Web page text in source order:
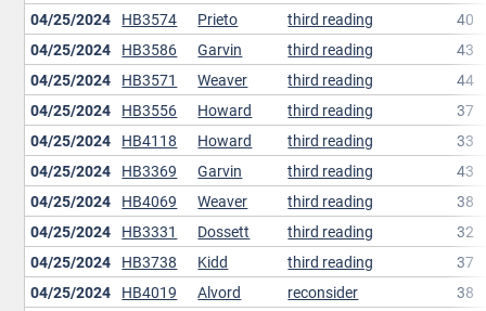
04/25/2024 HB3574 Prieto third reading
40
04/25/2024 HB3586 Garvin third reading
43
04/25/2024 HB3571 Weaver third reading
44
04/25/2024 HB3556 Howard third reading
37
04/25/2024 HB4118 Howard third reading
33
04/25/2024 HB3369 Garvin third reading
43
04/25/2024 HB4069 Weaver third reading
38
04/25/2024 HB3331 Dossett third reading
32
04/25/2024 HB3738 Kidd third reading
37
04/25/2024 HB4019 Alvord reconsider
38